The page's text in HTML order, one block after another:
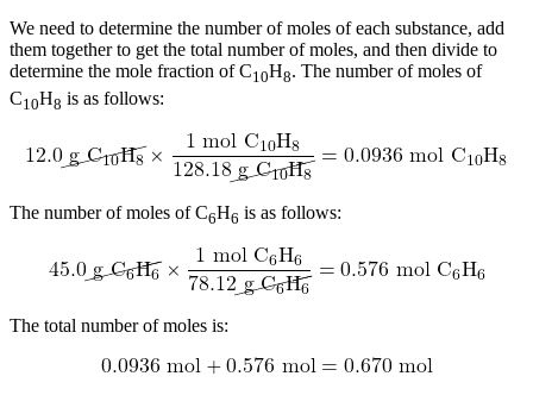
We need to determine the number of moles of each substance, add
them together to get the total number of moles, and then divide to
determine the mole fraction of C10H8. The number of moles of
C10H8 is as follows:
The number of moles of C6H6 is as follows:
The total number of moles is: